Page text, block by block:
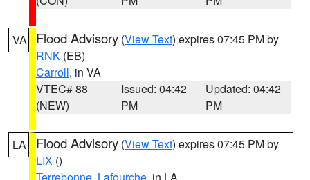
VA Flood Advisory (View Text) expires 07:45 PM by
RNK (EB)
Carroll, in VA
VTEC# 88
(NEW)
Issued: 04:42
PM
Updated: 04:42
PM
LA Flood Advisory (View Text) expires 07:45 PM by
LIX ()